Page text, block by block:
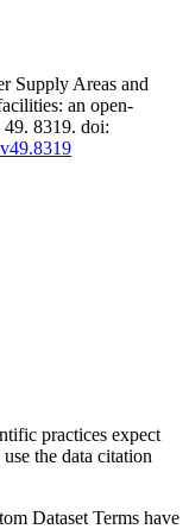
Supply Areas and
an open-
49. 8319. doi:
practices expect
the data citation
Dataset Terms have